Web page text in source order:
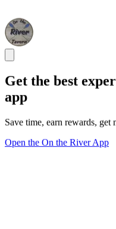
Get the best
app
Save time, earn rewards,
Open the On the River App